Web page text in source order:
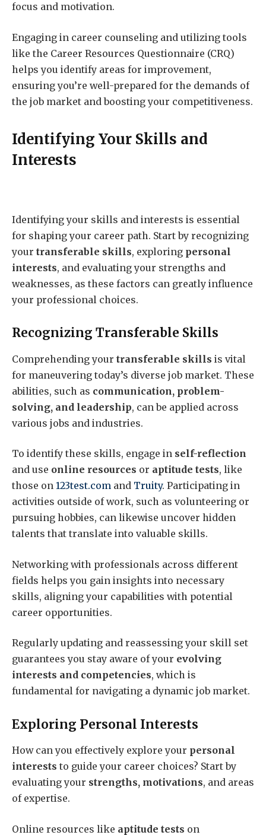
focus and motivation.
Engaging in career counseling and utilizing tools
like the Career Resources Questionnaire (CRQ)
helps you identify areas for improvement,
ensuring you’re well-prepared for the demands of
the job market and boosting your competitiveness.
Identifying Your Skills and
Interests
Identifying your skills and interests is essential
for shaping your career path. Start by recognizing
your transferable skills, exploring personal
interests, and evaluating your strengths and
weaknesses, as these factors can greatly influence
your professional choices.
Recognizing Transferable Skills
Comprehending your transferable skills is vital
for maneuvering today’s diverse job market. These
abilities, such as communication, problem-
solving, and leadership, can be applied across
various jobs and industries.
To identify these skills, engage in self-reflection
and use online resources or aptitude tests, like
those on 123test.com and Truity. Participating in
activities outside of work, such as volunteering or
pursuing hobbies, can likewise uncover hidden
talents that translate into valuable skills.
Networking with professionals across different
fields helps you gain insights into necessary
skills, aligning your capabilities with potential
career opportunities.
Regularly updating and reassessing your skill set
guarantees you stay aware of your evolving
interests and competencies, which is
fundamental for navigating a dynamic job market.
Exploring Personal Interests
How can you effectively explore your personal
interests to guide your career choices? Start by
evaluating your strengths, motivations, and areas
of expertise.
Online resources like aptitude tests on